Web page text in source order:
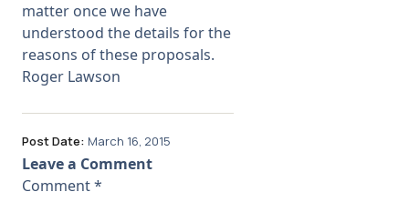
matter once we have
understood the details for the
reasons of these proposals.
Roger Lawson
Post Date: March 16, 2015
Leave a Comment
Comment*